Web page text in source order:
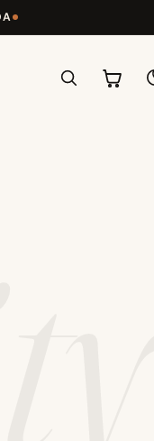
and leather